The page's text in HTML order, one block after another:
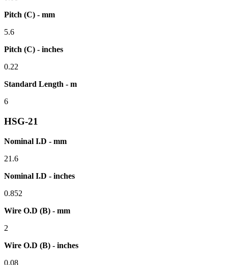
Pitch (C) - mm
5.6
Pitch (C) - inches
0.22
Standard Length - m
6
HSG-21
Nominal I.D - mm
21.6
Nominal I.D - inches
0.852
Wire O.D (B) - mm
2
Wire O.D (B) - inches
0.08